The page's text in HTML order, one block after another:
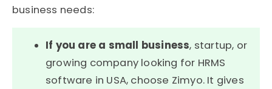
business needs:
If you are a small business, startup, or
growing company looking for HRMS
software in USA, choose Zimyo. It gives